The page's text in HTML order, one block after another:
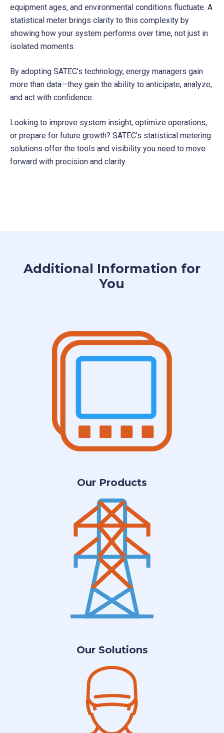
equipment ages, and environmental conditions fluctuate. A
statistical meter brings clarity to this complexity by
showing how your system performs over time, not just in
isolated moments.
By adopting SATEC’s technology, energy managers gain
more than data—they gain the ability to anticipate, analyze,
and act with confidence.
Looking to improve system insight, optimize operations,
or prepare for future growth? SATEC’s statistical metering
solutions offer the tools and visibility you need to move
forward with precision and clarity.
Additional Information for
You
Our Products
Our Solutions